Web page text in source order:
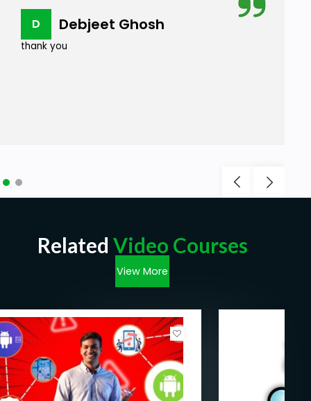
D Debjeet Ghosh
thank you
Related Video Courses
View More